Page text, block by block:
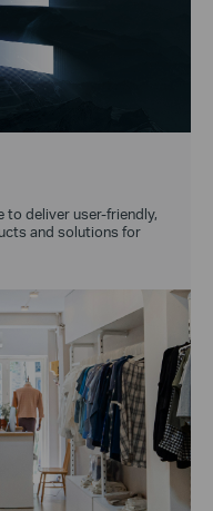
to deliver user-friendly,
and solutions for